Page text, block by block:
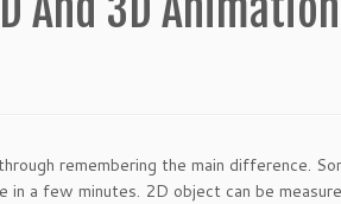
remembering the main difference.
a few minutes. 2D object can be